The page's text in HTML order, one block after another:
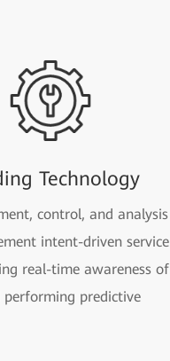
Technology
control, and analysis
intent-driven service
real-time awareness of
predictive